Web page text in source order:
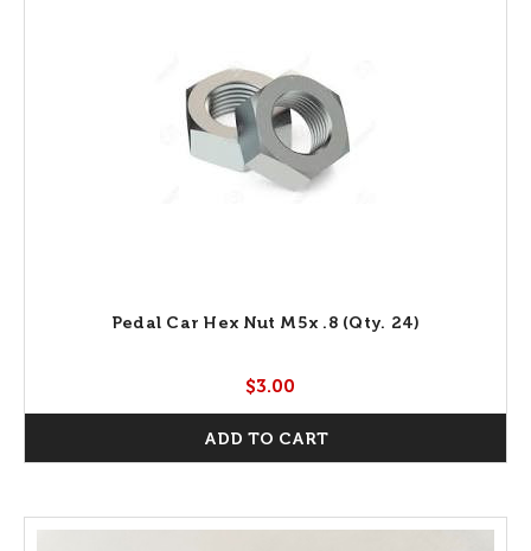
Pedal Car Hex Nut M5x .8 (Qty. 24)
$3.00
ADD TO CART